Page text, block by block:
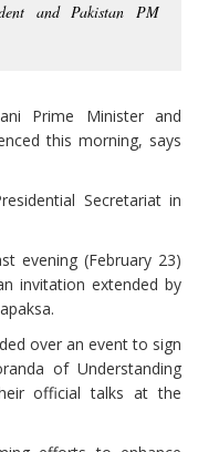
and Pakistan PM
Prime Minister and
this morning, says
Secretariat in
evening (February 23)
invitation extended by
over an event to sign
of Understanding
official talks at the